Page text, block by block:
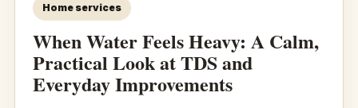
Home services
When Water Feels Heavy: A Calm,
Practical Look at TDS and
Everyday Improvements